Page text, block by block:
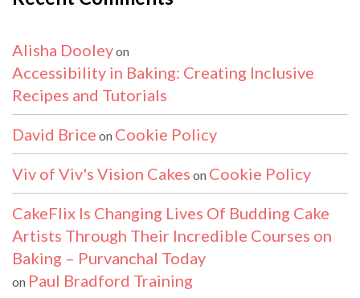
Alisha Dooleyon
Accessibility in Baking: Creating Inclusive
Recipes and Tutorials
David Brice on Cookie Policy
Viv of Viv's Vision Cakes on Cookie Policy
CakeFlix Is Changing Lives Of Budding Cake
Artists Through Their Incredible Courses on
Baking – Purvanchal Today
on Paul Bradford Training